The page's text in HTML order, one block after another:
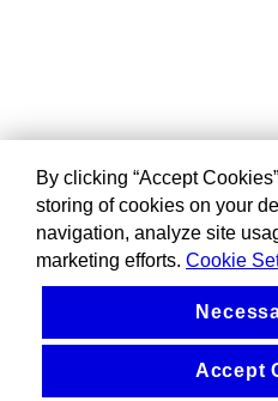
By clicking “Accept
storing of cookies on your
navigation, analyze site
marketing efforts. Cookie
Accept